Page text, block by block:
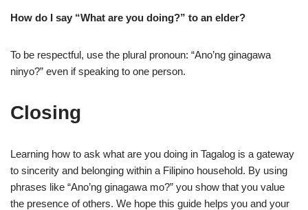
How do I say “What are you doing?” to an elder?
To be respectful, use the plural pronoun: “Ano’ng ginagawa
ninyo?” even if speaking to one person.
Closing
Learning how to ask what are you doing in Tagalog is a gateway
to sincerity and belonging within a Filipino household. By using
phrases like “Ano’ng ginagawa mo?” you show that you value
the presence of others. We hope this guide helps you and your